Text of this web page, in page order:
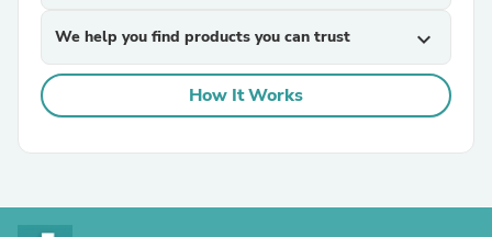
We help you find products you can trust expand_more
How It Works